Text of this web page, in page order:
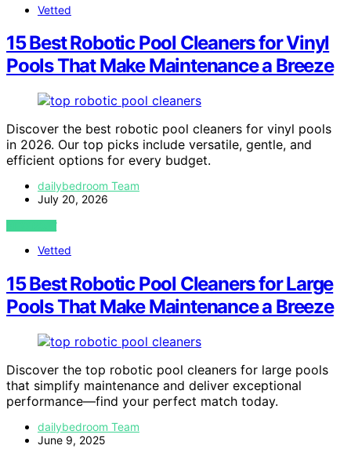
Vetted
15 Best Robotic Pool Cleaners for Vinyl
Pools That Make Maintenance a Breeze
Discover the best robotic pool cleaners for vinyl pools
in 2026. Our top picks include versatile, gentle, and
efficient options for every budget.
dailybedroom Team
July 20, 2026
VIEW POST
Vetted
15 Best Robotic Pool Cleaners for Large
Pools That Make Maintenance a Breeze
Discover the top robotic pool cleaners for large pools
that simplify maintenance and deliver exceptional
performance—find your perfect match today.
dailybedroom Team
June 9, 2025